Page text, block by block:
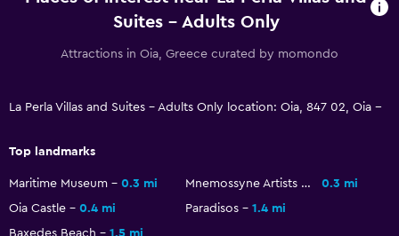
Heated pool
Outdoor pool
Pool towels
Pool with a view
Suites - Adults Only
Attractions in Oia, Greece curated by momondo
La Perla Villas and Suites - Adults Only location: Oia, 847 02, Oia --
Top landmarks
Maritime Museum 0.3 mi Mnemossyne Artists House
0.3 mi
Oia Castle
0.4 mi Paradisos
1.4 mi
Baxedes Beach
1.5 mi